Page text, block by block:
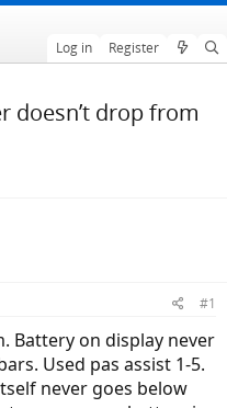
Log in Register
doesn’t drop from
#1
Battery on display never
Used pas assist 1-5.
never goes below